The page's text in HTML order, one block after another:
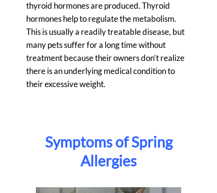
thyroid hormones are produced. Thyroid
hormones help to regulate the metabolism.
This is usually a readily treatable disease, but
many pets suffer for a long time without
treatment because their owners don’t realize
there is an underlying medical condition to
their excessive weight.
Symptoms of Spring
Allergies